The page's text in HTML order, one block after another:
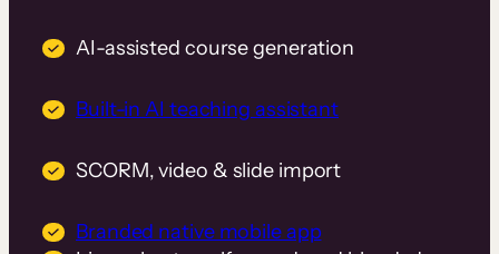
AI-assisted course generation
Built-in AI teaching assistant
SCORM, video & slide import
Branded native mobile app